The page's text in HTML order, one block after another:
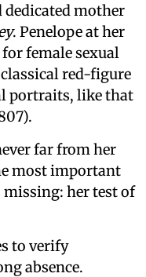
dedicated mother
. Penelope at her
female sexual
red-figure
portraits, like that
far from her
most important
missing: her test of
to verify
absence.